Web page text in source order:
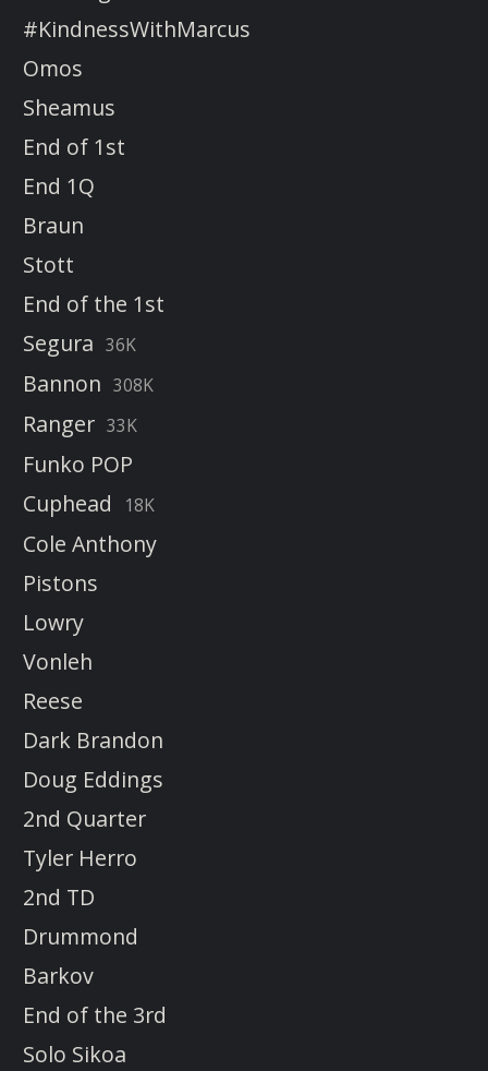
#KindnessWithMarcus
Omos
Sheamus
End of 1st
End 1Q
Braun
Stott
End of the 1st
Segura 36K
Bannon 308K
Ranger 33K
Funko POP
Cuphead
18K
Cole Anthony
Pistons
Lowry
Vonleh
Reese
Dark Brandon
Doug Eddings
2nd Quarter
Tyler Herro
2nd TD
Drummond
Barkov
End of the 3rd
Solo Sikoa